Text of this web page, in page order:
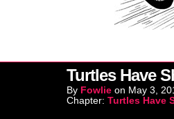
Turtles Have
By Fowlie on May 3,
Chapter: Turtles Have